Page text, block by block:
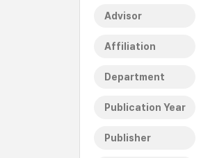
Advisor
Affiliation
Department
Publication Year
Publisher